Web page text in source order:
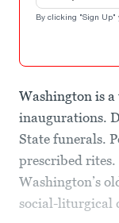
By clicking "Sign Up"
Washington is
inaugurations.
State funerals.
prescribed rites.
Washington’s
social-liturgical